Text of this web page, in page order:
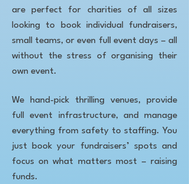
are perfect for charities of all sizes
looking to book individual fundraisers,
small teams, or even full event days – all
without the stress of organising their
own event.
We hand-pick thrilling venues, provide
full event infrastructure, and manage
everything from safety to staffing. You
just book your fundraisers’ spots and
focus on what matters most – raising
funds.